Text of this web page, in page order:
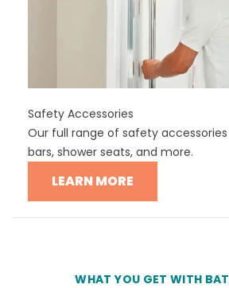
Safety Accessories
Our full range of safety
bars, shower seats, and more.
LEARN MORE
WHAT YOU GET WITH